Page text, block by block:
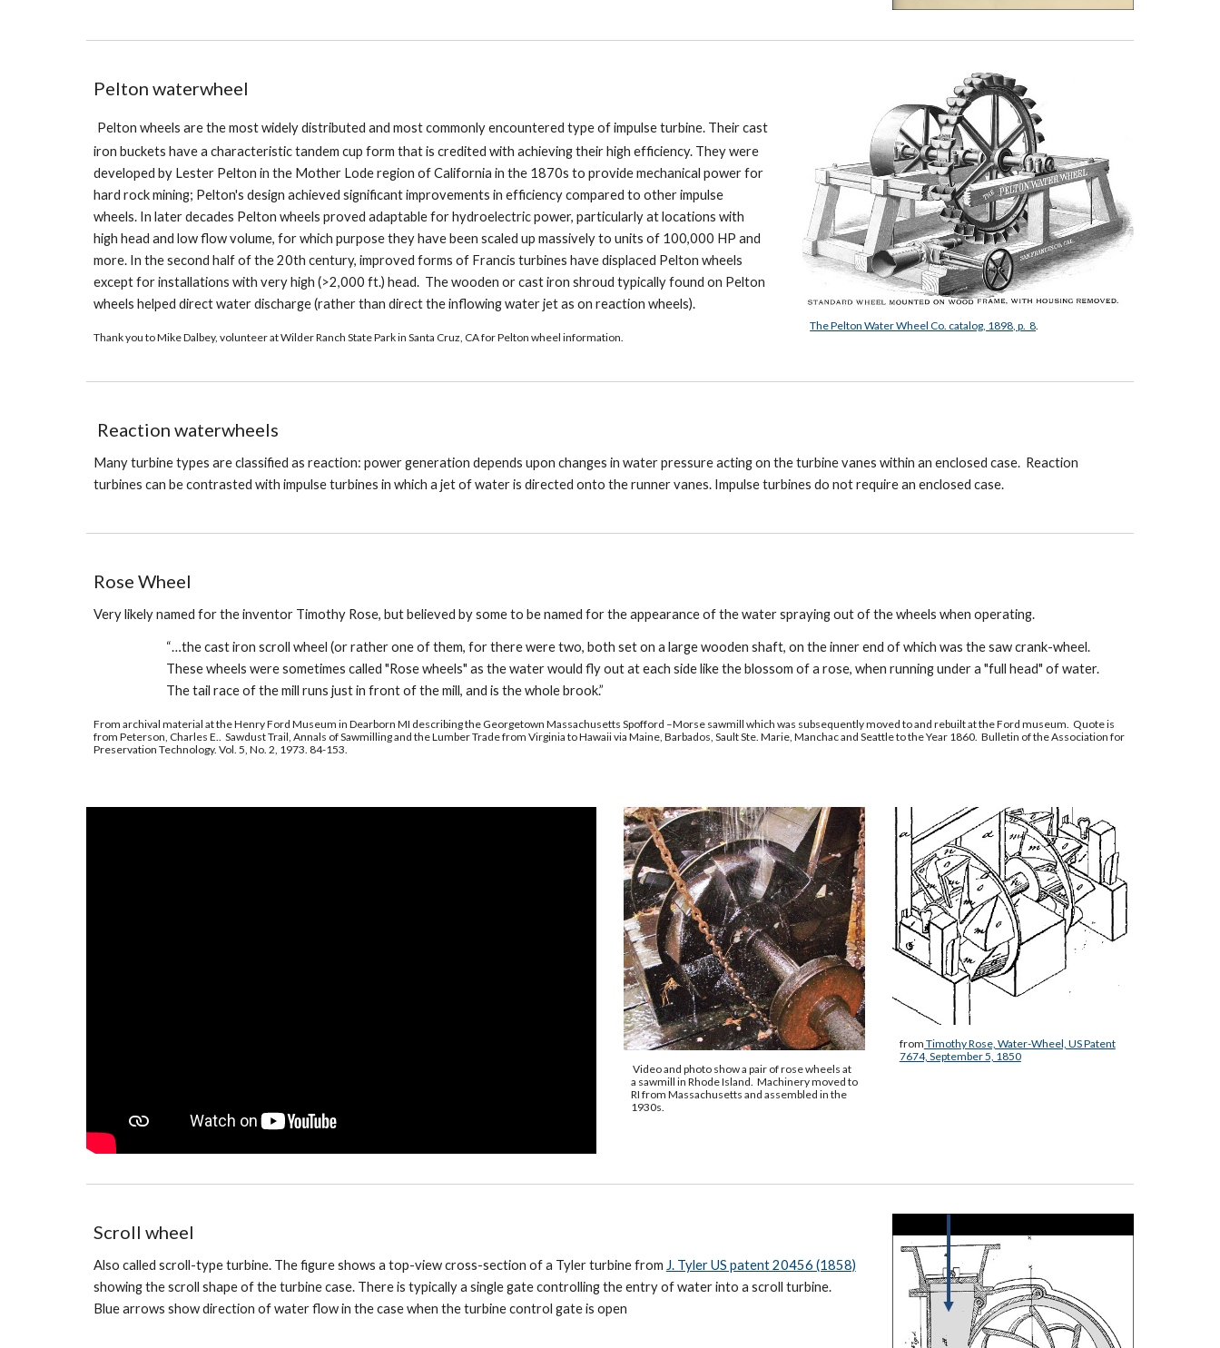
Pelton waterwheel
Pelton wheels are the most widely distributed and most commonly encountered type of impulse turbine. Their cast
iron buckets have a characteristic tandem cup form that is credited with achieving their high efficiency. They were
developed by Lester Pelton in the Mother Lode region of California in the 1870s to provide mechanical power for
hard rock mining; Pelton's design achieved significant improvements in efficiency compared to other impulse
wheels. In later decades Pelton wheels proved adaptable for hydroelectric power, particularly at locations with
high head and low flow volume, for which purpose they have been scaled up massively to units of 100,000 HP and
more. In the second half of the 20th century, improved forms of Francis turbines have displaced Pelton wheels
except for installations with very high (>2,000 ft.) head. The wooden or cast iron shroud typically found on Pelton
wheels helped direct water discharge (rather than direct the inflowing water jet as on reaction wheels).
Thank you to Mike Dalbey, volunteer at Wilder Ranch State Park in Santa Cruz, CA for Pelton wheel information.
The Pelton Water Wheel Co. catalog, 1898, p. 8.
Reaction waterwheels
Many turbine types are classified as reaction: power generation depends upon changes in water pressure acting on the turbine vanes within an enclosed case. Reaction
turbines can be contrasted with impulse turbines in which a jet of water is directed onto the runner vanes. Impulse turbines do not require an enclosed case.
Rose Wheel
Very likely named for the inventor Timothy Rose, but believed by some to be named for the appearance of the water spraying out of the wheels when operating.
“…the cast iron scroll wheel (or rather one of them, for there were two, both set on a large wooden shaft, on the inner end of which was the saw crank-wheel.
These wheels were sometimes called "Rose wheels" as the water would fly out at each side like the blossom of a rose, when running under a "full head" of water.
The tail race of the mill runs just in front of the mill, and is the whole brook.”
From archival material at the Henry Ford Museum in Dearborn MI describing the Georgetown Massachusetts Spofford –Morse sawmill which was subsequently moved to and rebuilt at the Ford museum. Quote is
from Peterson, Charles E.. Sawdust Trail, Annals of Sawmilling and the Lumber Trade from Virginia to Hawaii via Maine, Barbados, Sault Ste. Marie, Manchac and Seattle to the Year 1860. Bulletin of the Association for
Preservation Technology. Vol. 5, No. 2, 1973. 84-153.
Videoand photo show a pair of rose wheels at
a sawmill in Rhode Island. Machinery moved to
RI from Massachusetts and assembled in the
1930s.
from Timothy Rose, Water-Wheel, US Patent
7674, September 5, 1850
Scroll wheel
Also called scroll-type turbine. The figure shows a top-view cross-section of a Tyler turbine from J. Tyler US patent 20456 (1858)
showing the scroll shape of the turbine case. There is typically a single gate controlling the entry of water into a scroll turbine.
Blue arrows show direction of water flow in the case when the turbine control gate is open